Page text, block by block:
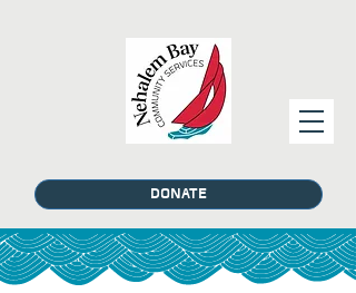
DONATE